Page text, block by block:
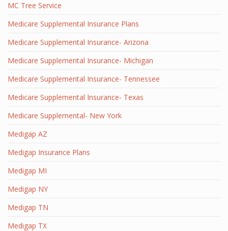
MC Tree Service
Medicare Supplemental Insurance Plans
Medicare Supplemental Insurance- Arizona
Medicare Supplemental Insurance- Michigan
Medicare Supplemental Insurance- Tennessee
Medicare Supplemental Insurance- Texas
Medicare Supplemental- New York
Medigap AZ
Medigap Insurance Plans
Medigap MI
Medigap NY
Medigap TN
Medigap TX